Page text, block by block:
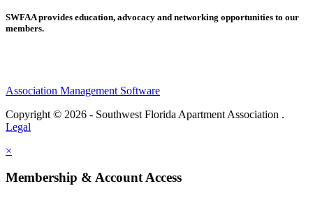
SWFAA provides education, advocacy and networking opportunities to our
members.
Association Management Software
Copyright © 2026 - Southwest Florida Apartment Association .
Legal
×
Membership & Account Access